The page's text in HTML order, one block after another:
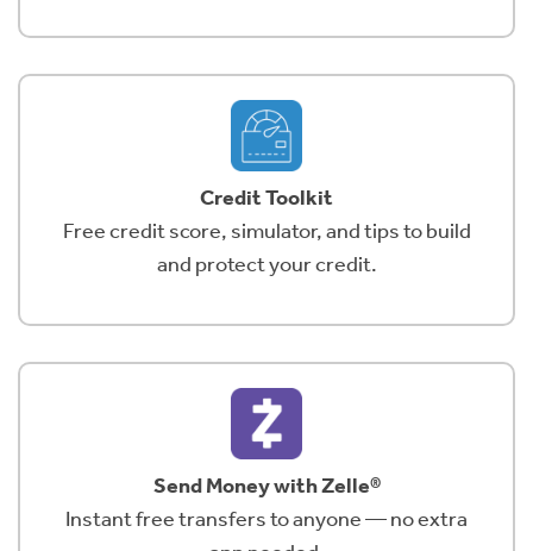
Credit Toolkit
Free credit score, simulator, and tips to build
and protect your credit.
Send Money with Zelle®
Instant free transfers to anyone — no extra